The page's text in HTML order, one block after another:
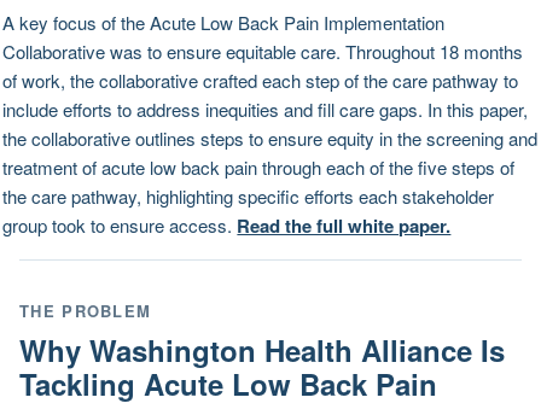
A key focus of the Acute Low Back Pain Implementation
Collaborative was to ensure equitable care. Throughout 18 months
of work, the collaborative crafted each step of the care pathway to
include efforts to address inequities and fill care gaps. In this paper,
the collaborative outlines steps to ensure equity in the screening and
treatment of acute low back pain through each of the five steps of
the care pathway, highlighting specific efforts each stakeholder
group took to ensure access. Read the full white paper.
THE PROBLEM
Why Washington Health Alliance Is
Tackling Acute Low Back Pain